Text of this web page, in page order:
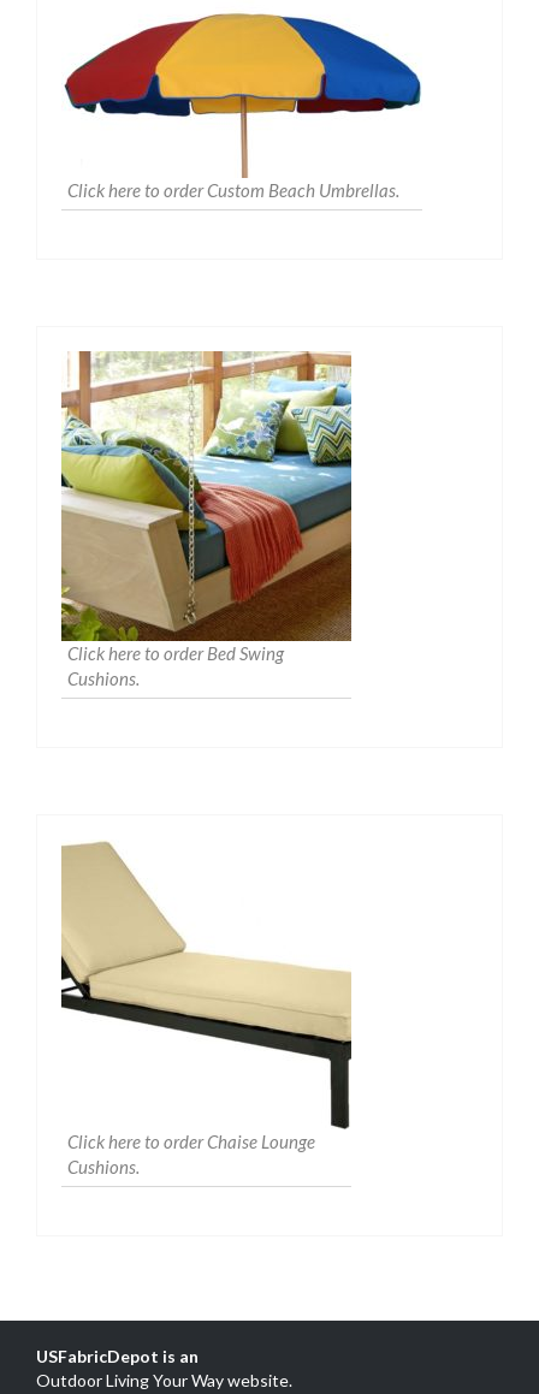
Click here to order Custom Beach Umbrellas.
Click here to order Bed Swing
Cushions.
Click here to order Chaise Lounge
Cushions.
USFabricDepot is an
Outdoor Living Your Way website.